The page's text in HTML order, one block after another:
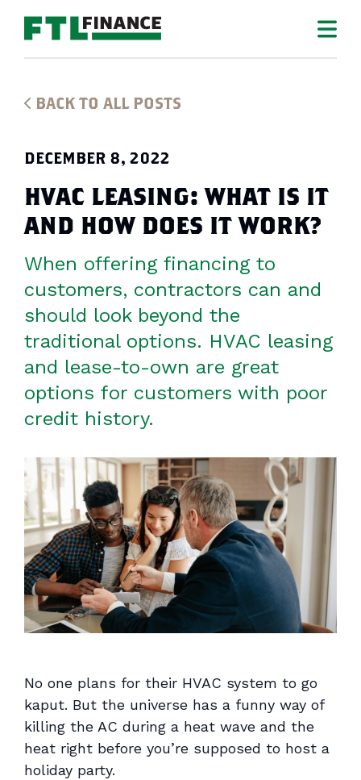
BACK TO ALL POSTS
DECEMBER 8, 2022
HVAC LEASING: WHAT IS IT
AND HOW DOES IT WORK?
When offering financing to
customers, contractors can and
should look beyond the
traditional options. HVAC leasing
and lease-to-own are great
options for customers with poor
credit history.
No one plans for their HVAC system to go
kaput. But the universe has a funny way of
killing the AC during a heat wave and the
heat right before you’re supposed to host a
holiday party.